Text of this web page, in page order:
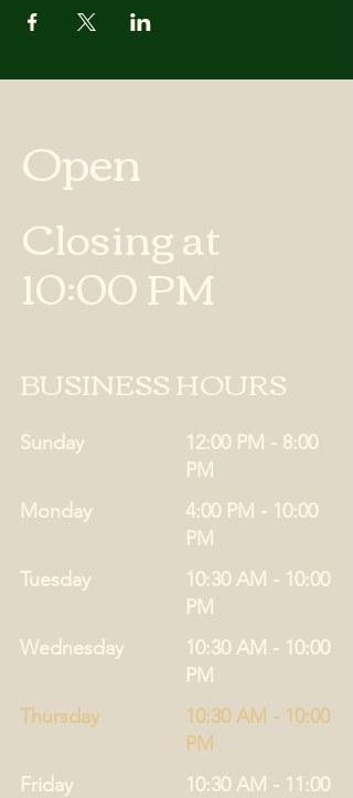
Open
Closing at
10:00 PM
BUSINESS HOURS
Sunday
12:00 PM - 8:00
PM
Monday
4:00 PM - 10:00
PM
Tuesday
10:30 AM - 10:00
PM
Thursday
10:30 AM - 10:00
PM
Friday
10:30 AM - 11:00
Wednesday
10:30 AM - 10:00
PM